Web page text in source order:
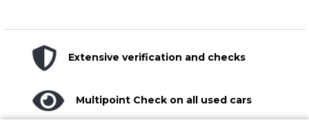
Extensive verification and checks
Multipoint Check on all used cars